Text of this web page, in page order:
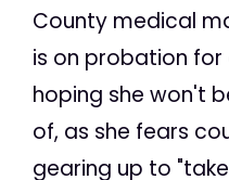
County medical
is on probation
hoping she won't
of, as she fears
gearing up to